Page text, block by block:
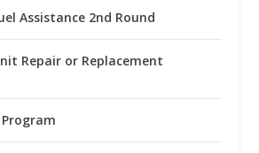
Assistance 2nd Round
Repair or Replacement